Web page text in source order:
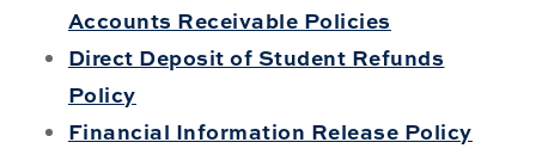
Accounts Receivable Policies
Direct Deposit of Student Refunds
Policy
Financial Information Release Policy